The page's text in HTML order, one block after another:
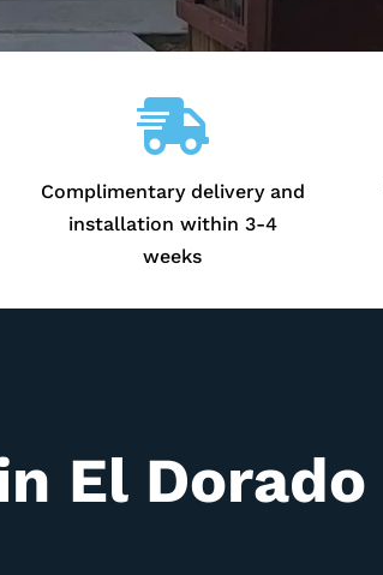

Complimentary delivery and
installation within 3-4
weeks
El Dorado